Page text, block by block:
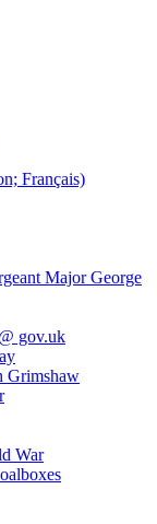
Français)
Major George
gov.uk
Grimshaw
War